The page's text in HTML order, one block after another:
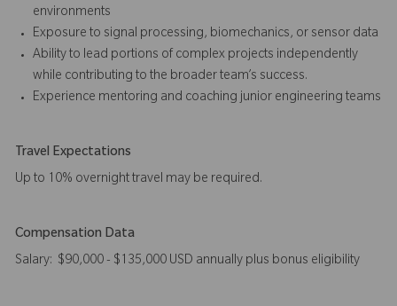
environments
Exposure to signal processing, biomechanics, or sensor data
Ability to lead portions of complex projects independently
while contributing to the broader team’s success.
Experience mentoring and coaching junior engineering teams
Travel Expectations
Up to 10% overnight travel may be required.
Compensation Data
Salary: $90,000 - $135,000 USD annually plus bonus eligibility